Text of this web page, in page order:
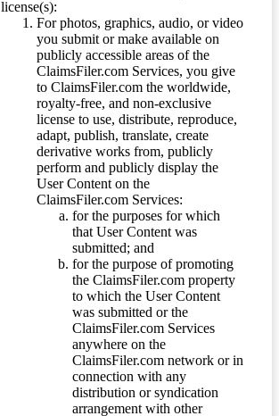
license(s):
For photos, graphics, audio, or video
you submit or make available on
publicly accessible areas of the
ClaimsFiler.com Services, you give
to ClaimsFiler.com the worldwide,
royalty-free, and non-exclusive
license to use, distribute, reproduce,
adapt, publish, translate, create
derivative works from, publicly
perform and publicly display the
User Content on the
ClaimsFiler.com Services:
for the purposes for which
that User Content was
submitted; and
for the purpose of promoting
the ClaimsFiler.com property
to which the User Content
was submitted or the
ClaimsFiler.com Services
anywhere on the
ClaimsFiler.com network or in
connection with any
distribution or syndication
arrangement with other